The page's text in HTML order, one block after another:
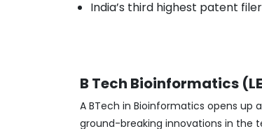
India’s third highest patent
B Tech Bioinformatics
A BTech in Bioinformatics opens
ground-breaking innovations in the